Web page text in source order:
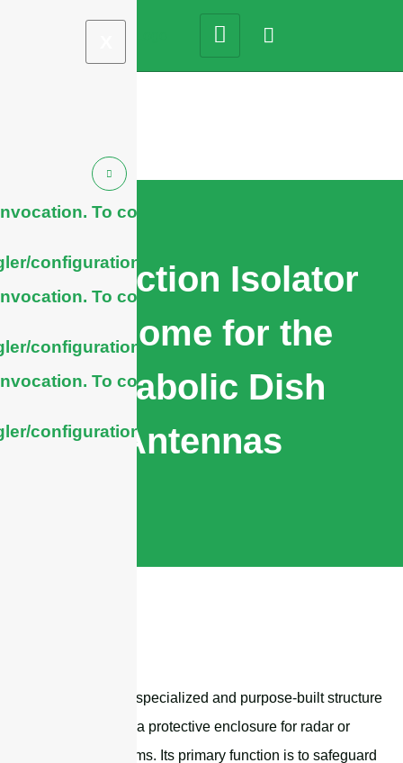
To configure
configuration/#limits
To configure
configuration/#limits
To configure
configuration/#limits
Protection Isolator
Radome for the
Parabolic Dish
Antennas
A radome is a specialized and purpose-built structure
that serves as a protective enclosure for radar or
antenna systems. Its primary function is to safeguard